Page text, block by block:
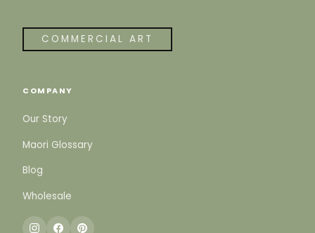
COMMERCIAL ART
COMPANY
Our Story
Maori Glossary
Blog
Wholesale